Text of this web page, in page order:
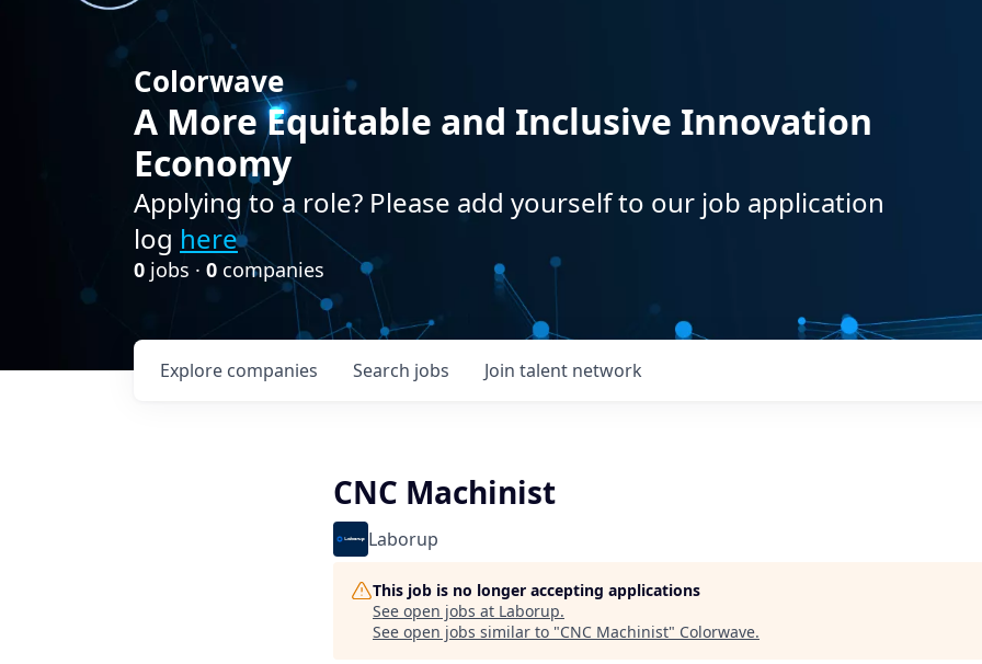
Colorwave
A More Equitable and Inclusive Innovation
Economy
Applying to a role? Please add yourself to our job application
log here
0 jobs · 0 companies
Search jobs
Explore companies Join talent network
CNC Machinist
Laborup
This job is no longer accepting applications
See open jobs at Laborup.
See open jobs similar to "CNC Machinist" Colorwave.